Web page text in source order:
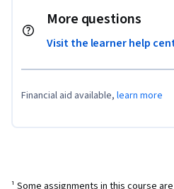
More questions
Visit the learner help
Financial aid available, learn more
¹ Some assignments in this course